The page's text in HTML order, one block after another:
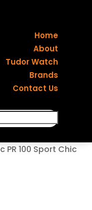
Home
About
Tudor Watch
Brands
Contact Us
100 Sport Chic